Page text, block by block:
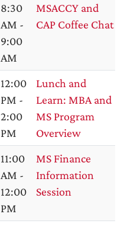
8:30
AM -
9:00
AM
MSACCY and
CAP Coffee Chat
12:00
PM -
2:00
PM
Lunch and
Learn: MBA and
MS Program
Overview
11:00
AM -
12:00
PM
MS Finance
Information
Session